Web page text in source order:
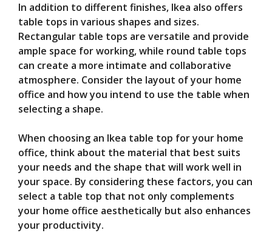
In addition to different finishes, Ikea also offers
table tops in various shapes and sizes.
Rectangular table tops are versatile and provide
ample space for working, while round table tops
can create a more intimate and collaborative
atmosphere. Consider the layout of your home
office and how you intend to use the table when
selecting a shape.
When choosing an Ikea table top for your home
office, think about the material that best suits
your needs and the shape that will work well in
your space. By considering these factors, you can
select a table top that not only complements
your home office aesthetically but also enhances
your productivity.